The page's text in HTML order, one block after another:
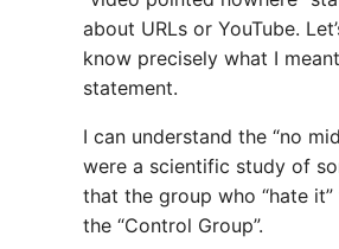
about URLs or YouTube.
know precisely what I
statement.
I can understand the “no
were a scientific study of
that the group who “hate
the “Control Group”.